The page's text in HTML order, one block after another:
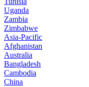
Uganda
Zambia
Zimbabwe
Asia-Pacific
Afghanistan
Australia
Bangladesh
Cambodia
China